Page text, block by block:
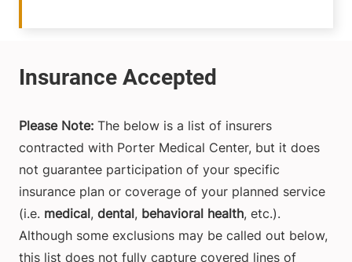
Please Note: The below is a list of insurers
contracted with Porter Medical Center, but it does
not guarantee participation of your specific
insurance plan or coverage of your planned service
(i.e. medical, dental, behavioral health, etc.).
Although some exclusions may be called out below,
this list does not fully capture covered lines of